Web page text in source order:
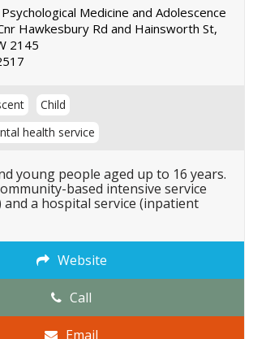
Medicine and Adolescence
Hawkesbury Rd and Hainsworth St,
2145
Child
health service
young people aged up to 16 years.
based intensive service
and a hospital service (inpatient
Website
Call
Email